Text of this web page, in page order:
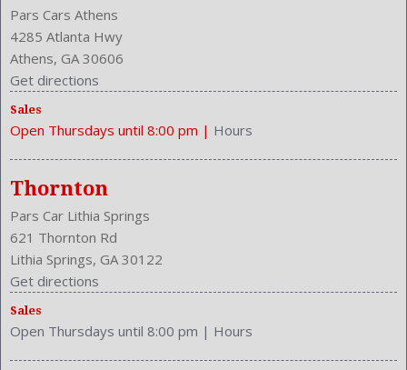
Seating Capacity: 5
Side Airbag
Speakers: 4
Stability Control
Stabilizer Bar: Front And Rear
Steering Adjustment: Tilt And Telescopic
Steering Power
Steering Wheel Control: Audio
Stock Number: P-42788
Style Name: AWD LX 4Dr SUV
Tachometer
Trunk Lights
Type: SUV
Upholstery: Cloth
Valves Per Cylinder: 4
Vanity Mirrors: Dual
Pars Cars Athens
4285 Atlanta Hwy
Athens, GA 30606
Get directions
Sales
Open Thursdays until 8:00 pm | Hours
Thornton
Pars Car Lithia Springs
621 Thornton Rd
Lithia Springs, GA 30122
Get directions
Sales
Open Thursdays until 8:00 pm | Hours